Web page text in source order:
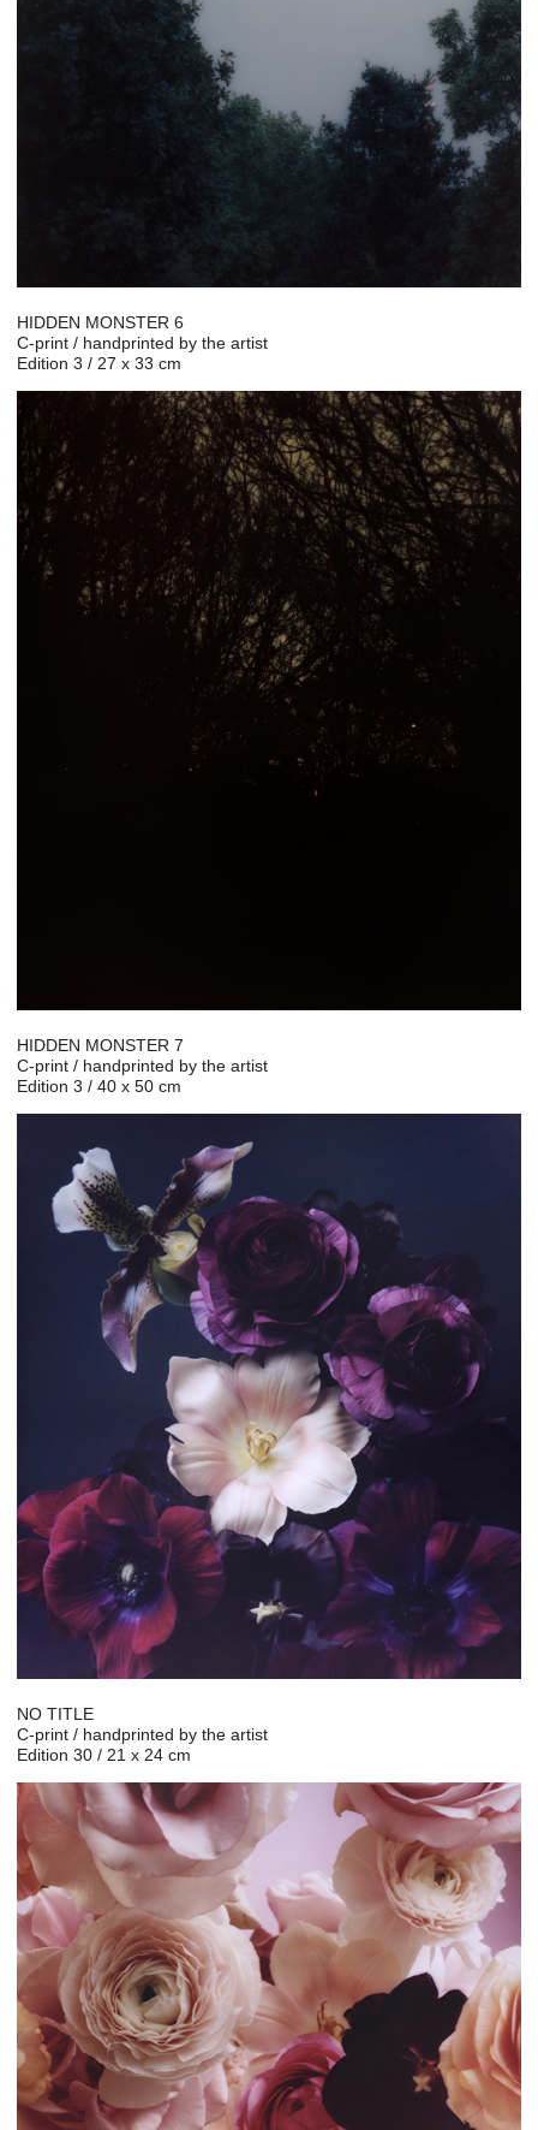
HIDDEN MONSTER 6
C-print / handprinted by the artist
Edition 3 / 27 x 33 cm
HIDDEN MONSTER 7
C-print / handprinted by the artist
Edition 3 / 40 x 50 cm
NO TITLE
C-print / handprinted by the artist
Edition 30 / 21 x 24 cm